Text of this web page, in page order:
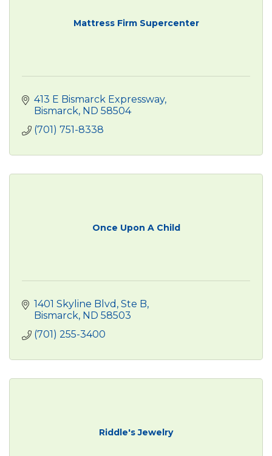
Mattress Firm Supercenter
413 E Bismarck Expressway
Bismarck ND 58504
(701) 751-8338
Once Upon A Child
1401 Skyline Blvd, Ste B
Bismarck ND 58503
(701) 255-3400
Riddle's Jewelry